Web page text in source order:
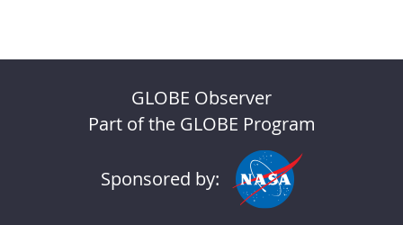
GLOBE Observer
Part of the GLOBE Program
Sponsored by: